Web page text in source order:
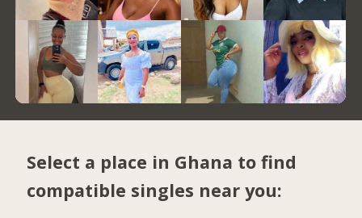
Select a place in Ghana to find
compatible singles near you: